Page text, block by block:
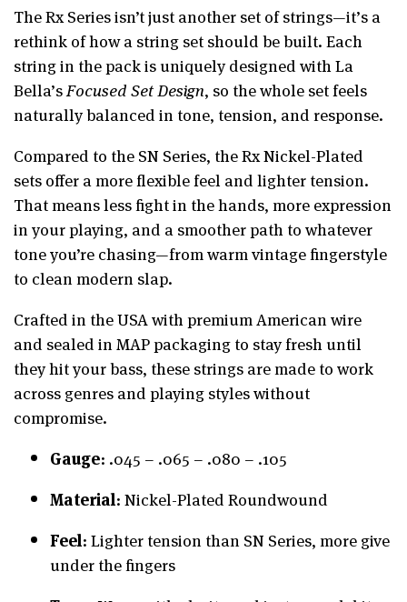
The Rx Series isn’t just another set of strings—it’s a
rethink of how a string set should be built. Each
string in the pack is uniquely designed with La
Bella’sFocused Set Design, so the whole set feels
naturally balanced in tone, tension, and response.
Compared to the SN Series, the Rx Nickel-Plated
sets offer a more flexible feel and lighter tension.
That means less fight in the hands, more expression
in your playing, and a smoother path to whatever
tone you’re chasing—from warm vintage fingerstyle
to clean modern slap.
Crafted in the USA with premium American wire
and sealed in MAP packaging to stay fresh until
they hit your bass, these strings are made to work
across genres and playing styles without
compromise.
Gauge: .045 – .065 – .080 – .105
Material: Nickel-Plated Roundwound
Feel: Lighter tension than SN Series, more give
under the fingers